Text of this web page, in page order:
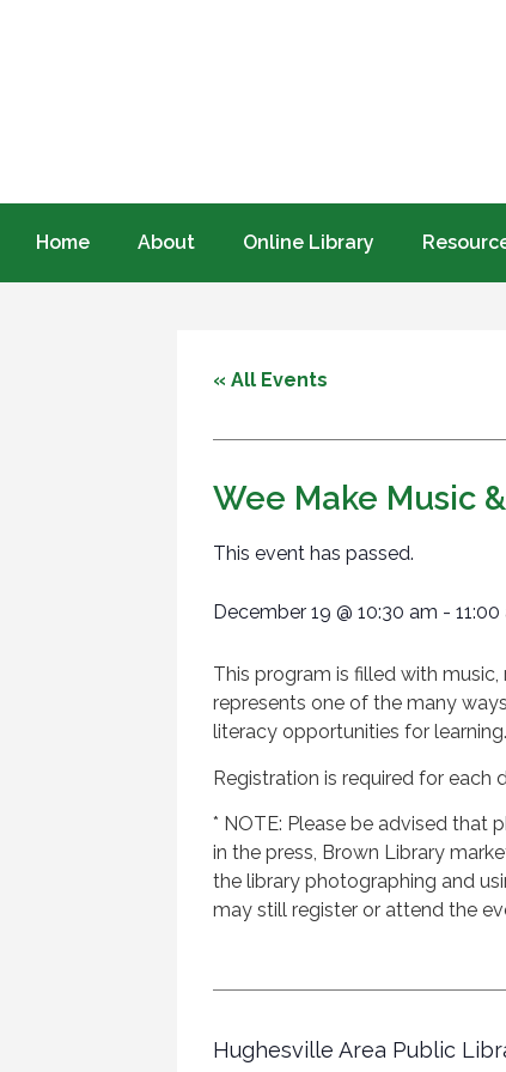
Home About Online Library
« All Events
Wee Make Music
This event has passed.
December 19 @ 10:30 am - 11:00
This program is filled with
represents one of the many
literacy opportunities for learning.
Registration is required for
* NOTE: Please be advised that
in the press, Brown Library
the library photographing and
may still register or attend the
Hughesville Area Public